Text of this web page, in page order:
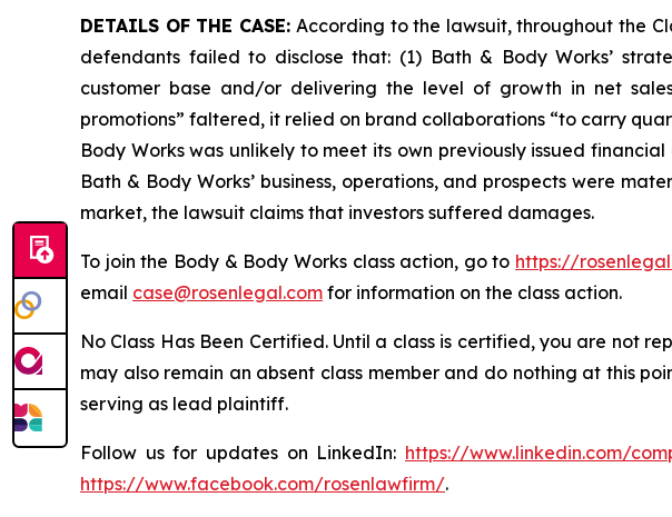
DETAILS OF THE CASE:According to the lawsuit, throughout the
defendants failed to disclose that: (1) Bath & Body Works’
customer base and/or delivering the level of growth in net
promotions” faltered, it relied on brand collaborations “to carry
Body Works was unlikely to meet its own previously issued
Bath & Body Works’ business, operations, and prospects were
market, the lawsuit claims that investors suffered damages.
To join the Body & Body Works class action, go to https://
email case@rosenlegal.com for information on the class action.
No Class Has Been Certified. Until a class is certified, you are not
may also remain an absent class member and do nothing at this
serving as lead plaintiff.
Follow us for updates on LinkedIn: https://www.linkedin.com/
https://www.facebook.com/rosenlawfirm/.